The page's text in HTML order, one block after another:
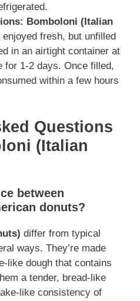
Bomboloni (Italian
enjoyed fresh, but unfilled
in an airtight container at
for 1-2 days. Once filled,
within a few hours
Questions
(Italian
between
donuts?
differ from typical
ways. They’re made
like dough that contains
a tender, bread-like
like consistency of